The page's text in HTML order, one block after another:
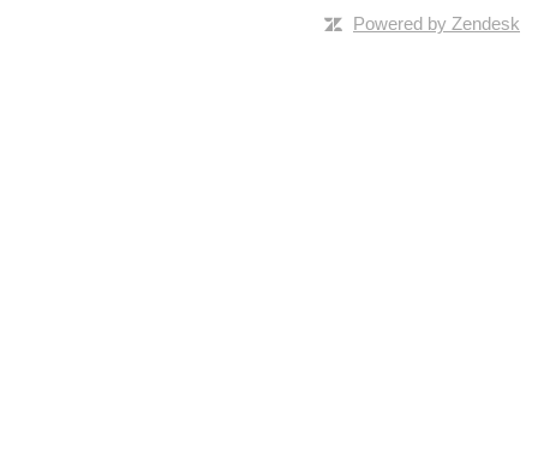
Powered by Zendesk